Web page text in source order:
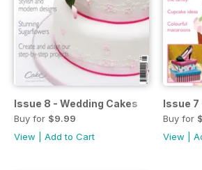
Issue 8 - Wedding Cakes
Buy for $9.99
View
Add to Cart
Issue 7
Buy for
View